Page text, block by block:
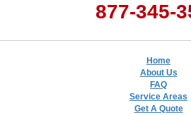
877-345-
Home
About Us
FAQ
Service Areas
Get A Quote